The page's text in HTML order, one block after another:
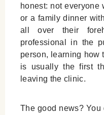
honest: not everyone
or a family dinner
all over their
professional in the
person, learning how
is usually the first
leaving the clinic.
The good news? You